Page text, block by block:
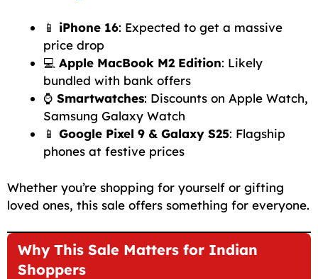
📱 iPhone 16: Expected to get a massive
price drop
💻 Apple MacBook M2 Edition: Likely
bundled with bank offers
⌚ Smartwatches: Discounts on Apple Watch,
Samsung Galaxy Watch
📱 Google Pixel 9 & Galaxy S25: Flagship
phones at festive prices
Whether you’re shopping for yourself or gifting
loved ones, this sale offers something for everyone.
Why This Sale Matters for Indian
Shoppers